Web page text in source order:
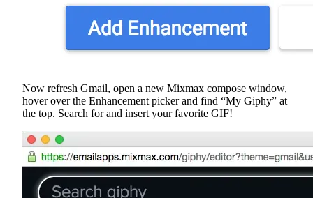
Now refresh Gmail, open a new Mixmax compose window,
hover over the Enhancement picker and find “My Giphy” at
the top. Search for and insert your favorite GIF!